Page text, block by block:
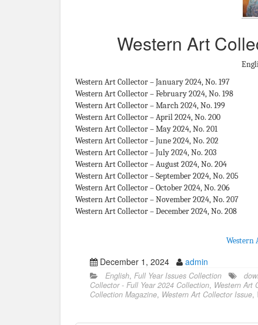
Western Art
Western Art Collector – January 2024, No. 197
Western Art Collector – February 2024, No. 198
Western Art Collector – March 2024, No. 199
Western Art Collector – April 2024, No. 200
Western Art Collector – May 2024, No. 201
Western Art Collector – June 2024, No. 202
Western Art Collector – July 2024, No. 203
Western Art Collector – August 2024, No. 204
Western Art Collector – September 2024, No. 205
Western Art Collector – October 2024, No. 206
Western Art Collector – November 2024, No. 207
Western Art Collector – December 2024, No. 208
Western
December 1, 2024 admin
English, Full Year Issues Collection
Collector - Full Year 2024 Collection, Western Art
Collection Magazine, Western Art Collector Issue,